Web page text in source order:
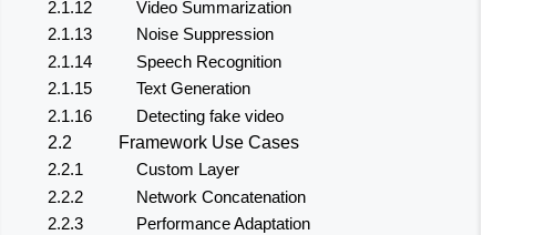
2.1.12
Video Summarization
2.1.13
Noise Suppression
2.1.14
Speech Recognition
2.1.15
Text Generation
2.1.16
Detecting fake video
2.2
Framework Use Cases
2.2.1
Custom Layer
2.2.2
Network Concatenation
2.2.3
Performance Adaptation